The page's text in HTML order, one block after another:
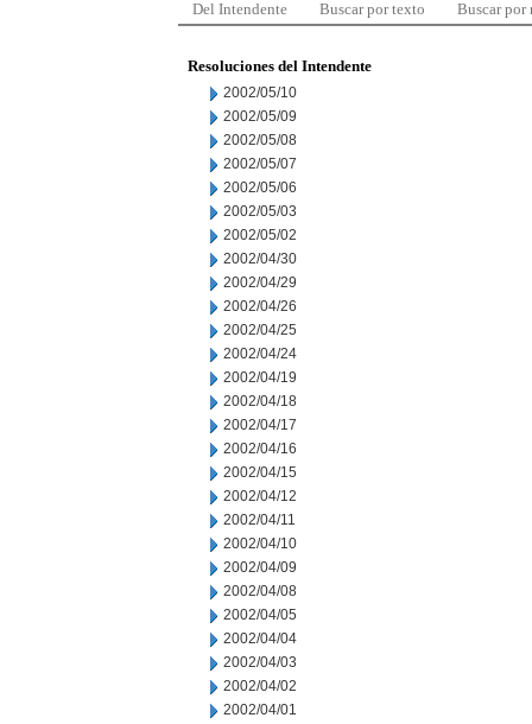
Del Intendente Buscar por texto Buscar por
Resoluciones del Intendente
2002/05/10
2002/05/09
2002/05/08
2002/05/07
2002/05/06
2002/05/03
2002/05/02
2002/04/30
2002/04/29
2002/04/26
2002/04/25
2002/04/24
2002/04/19
2002/04/18
2002/04/17
2002/04/16
2002/04/15
2002/04/12
2002/04/11
2002/04/10
2002/04/09
2002/04/08
2002/04/05
2002/04/04
2002/04/03
2002/04/02
2002/04/01